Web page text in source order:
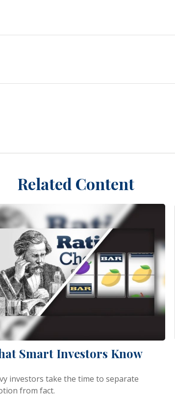
Related Content
Smart Investors Know
investors take the time to separate
from fact.